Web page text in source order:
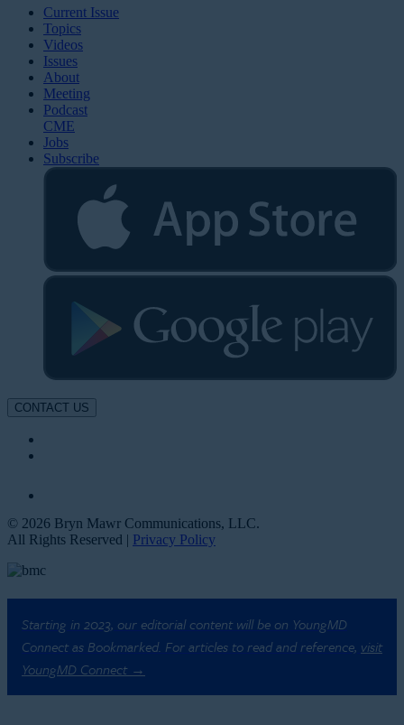
Current Issue
Topics
Videos
Issues
About
Meeting
Podcast
CME
Jobs
Subscribe
CONTACT US
© 2026 Bryn Mawr Communications, LLC.
All Rights Reserved | Privacy Policy
Starting in 2023, our editorial content will be on YoungMD
Connect as Bookmarked. For articles to read and reference, visit
YoungMD Connect →